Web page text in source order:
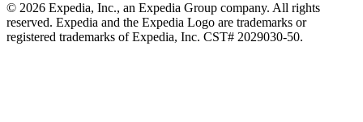
© 2026 Expedia, Inc., an Expedia Group company. All rights
reserved. Expedia and the Expedia Logo are trademarks or
registered trademarks of Expedia, Inc. CST# 2029030-50.